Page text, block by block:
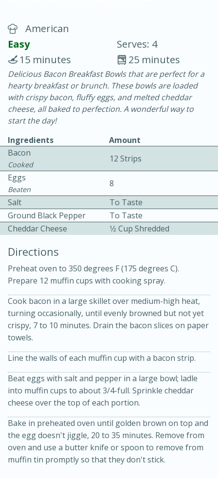
Chicken Curry
30 minutes
20 minutes
Becky's Slow Cooker Gluten-Free
Thai Chicken Curry
3 hrs 10 mins
10 mins
Medium Serves: 4
American
Easy
Serves: 4
25 minutes
15 minutes
Delicious Bacon Breakfast Bowls that are perfect for a
hearty breakfast or brunch. These bowls are loaded
with crispy bacon, fluffy eggs, and melted cheddar
cheese, all baked to perfection. A wonderful way to
start the day!
Ingredients
Amount
Bacon
Cooked
12 Strips
Eggs
Beaten
8
Salt
To Taste
Ground Black Pepper
To Taste
Cheddar Cheese
1⁄2 Cup Shredded
Directions
Preheat oven to 350 degrees F (175 degrees C).
Prepare 12 muffin cups with cooking spray.
Cook bacon in a large skillet over medium-high heat,
turning occasionally, until evenly browned but not yet
crispy, 7 to 10 minutes. Drain the bacon slices on paper
towels.
Line the walls of each muffin cup with a bacon strip.
Beat eggs with salt and pepper in a large bowl; ladle
into muffin cups to about 3/4-full. Sprinkle cheddar
cheese over the top of each portion.
Bake in preheated oven until golden brown on top and
the egg doesn't jiggle, 20 to 35 minutes. Remove from
oven and use a butter knife or spoon to remove from
muffin tin promptly so that they don't stick.